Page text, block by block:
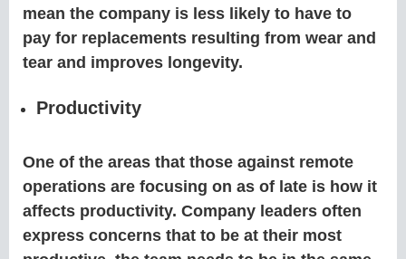
mean the company is less likely to have to
pay for replacements resulting from wear and
tear and improves longevity.
Productivity
One of the areas that those against remote
operations are focusing on as of late is how it
affects productivity. Company leaders often
express concerns that to be at their most